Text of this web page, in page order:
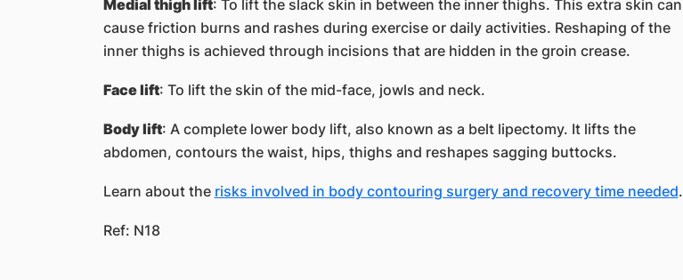
Medial thigh lift: To lift the slack skin in between the inner thighs. This extra skin can
cause friction burns and rashes during exercise or daily activities. Reshaping of the
inner thighs is achieved through incisions that are hidden in the groin crease.
Face lift: To lift the skin of the mid-face, jowls and neck.
Body lift: A complete lower body lift, also known as a belt lipectomy. It lifts the
abdomen, contours the waist, hips, thighs and reshapes sagging buttocks.
Learn about the risks involved in body contouring surgery and recovery time needed.
Ref: N18